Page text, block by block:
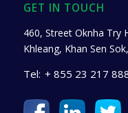
GET IN TOUCH
460, Street Oknha Try
Khleang, Khan Sen
Tel: + 855 23 217